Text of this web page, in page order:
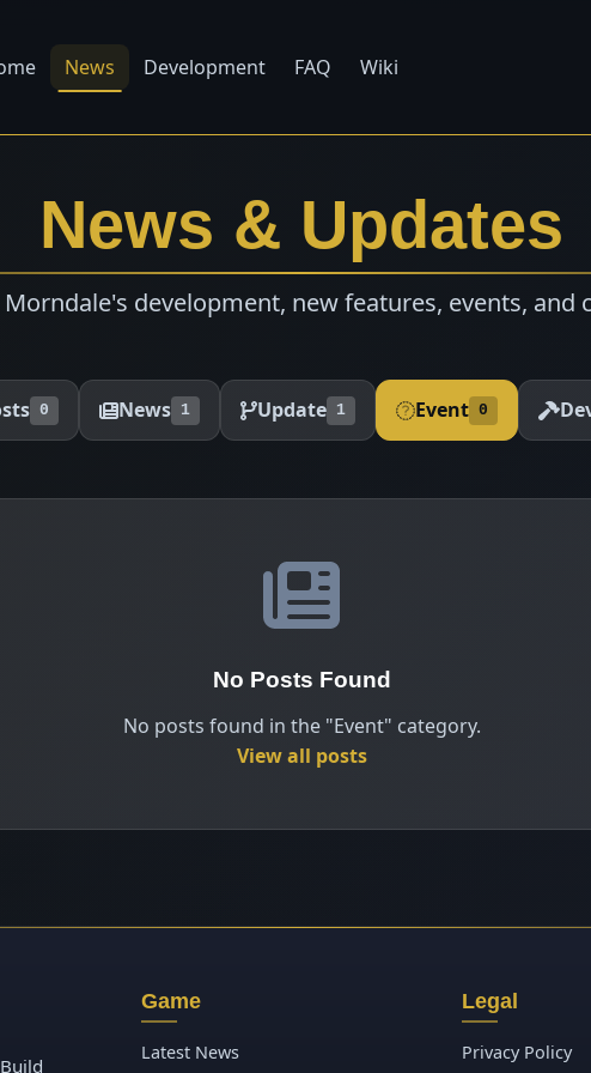
News Development FAQ Wiki
News & Updates
development, new features, events,
0 News 1 Update 1 Event 0
No Posts Found
No posts found in the "Event" category.
View all posts
Game
Latest News
Legal
Privacy Policy